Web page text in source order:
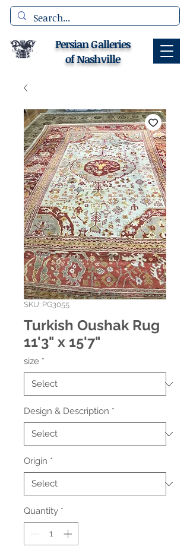
Persian Galleries
of Nashville
SKU: PG3055
Turkish Oushak Rug
11'3" x 15'7"
size *
Design & Description *
Origin *
Quantity *